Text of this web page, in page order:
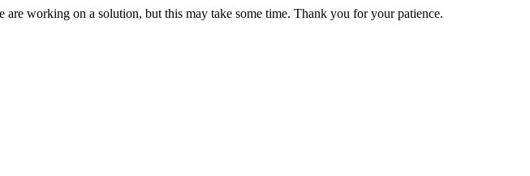
working on a solution, but this may take some time. Thank you for your patience.